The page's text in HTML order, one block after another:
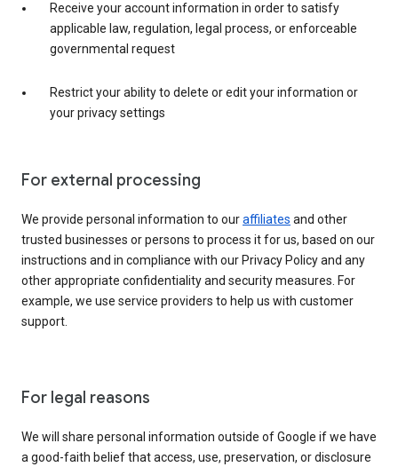
Receive your account information in order to satisfy
applicable law, regulation, legal process, or enforceable
governmental request
Restrict your ability to delete or edit your information or
your privacy settings
For external processing
We provide personal information to ouraffiliates and other
trusted businesses or persons to process it for us, based on our
instructions and in compliance with our Privacy Policy and any
other appropriate confidentiality and security measures. For
example, we use service providers to help us with customer
support.
For legal reasons
We will share personal information outside of Google if we have
a good-faith belief that access, use, preservation, or disclosure